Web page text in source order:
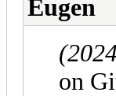
Eugen
on